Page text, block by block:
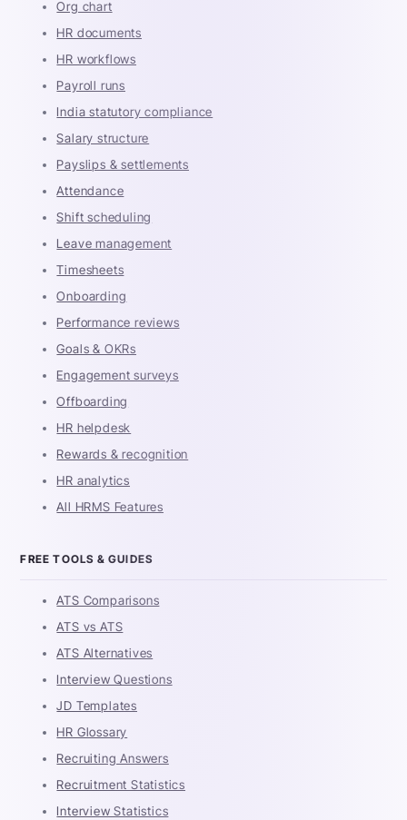
Org chart
HR documents
HR workflows
Payroll runs
India statutory compliance
Salary structure
Payslips & settlements
Attendance
Shift scheduling
Leave management
Timesheets
Onboarding
Performance reviews
Goals & OKRs
Engagement surveys
Offboarding
HR helpdesk
Rewards & recognition
HR analytics
All HRMS Features
FREE TOOLS & GUIDES
ATS Comparisons
ATS vs ATS
ATS Alternatives
Interview Questions
JD Templates
HR Glossary
Recruiting Answers
Recruitment Statistics
Interview Statistics